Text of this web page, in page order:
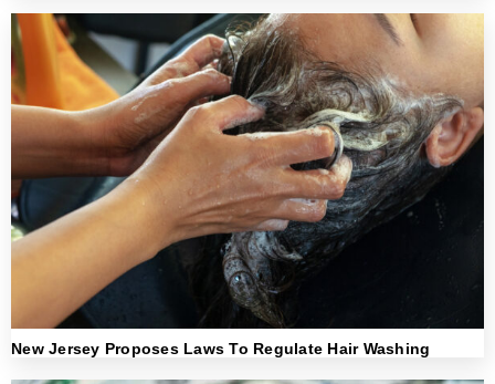
New Jersey Proposes Laws To Regulate Hair Washing